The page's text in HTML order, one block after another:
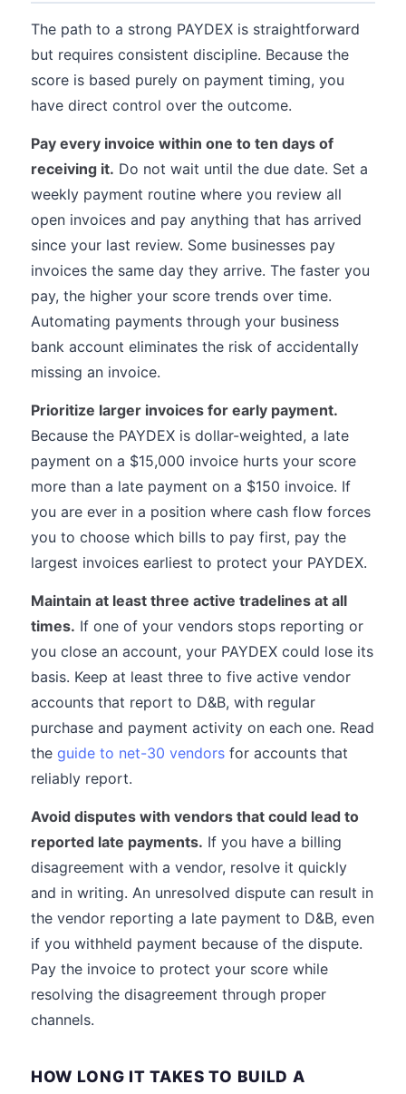
The path to a strong PAYDEX is straightforward
but requires consistent discipline. Because the
score is based purely on payment timing, you
have direct control over the outcome.
Pay every invoice within one to ten days of
receiving it. Do not wait until the due date. Set a
weekly payment routine where you review all
open invoices and pay anything that has arrived
since your last review. Some businesses pay
invoices the same day they arrive. The faster you
pay, the higher your score trends over time.
Automating payments through your business
bank account eliminates the risk of accidentally
missing an invoice.
Prioritize larger invoices for early payment.
Because the PAYDEX is dollar-weighted, a late
payment on a $15,000 invoice hurts your score
more than a late payment on a $150 invoice. If
you are ever in a position where cash flow forces
you to choose which bills to pay first, pay the
largest invoices earliest to protect your PAYDEX.
Maintain at least three active tradelines at all
times. If one of your vendors stops reporting or
you close an account, your PAYDEX could lose its
basis. Keep at least three to five active vendor
accounts that report to D&B, with regular
purchase and payment activity on each one. Read
the guide to net-30 vendors for accounts that
reliably report.
Avoid disputes with vendors that could lead to
reported late payments. If you have a billing
disagreement with a vendor, resolve it quickly
and in writing. An unresolved dispute can result in
the vendor reporting a late payment to D&B, even
if you withheld payment because of the dispute.
Pay the invoice to protect your score while
resolving the disagreement through proper
channels.
HOW LONG IT TAKES TO BUILD A